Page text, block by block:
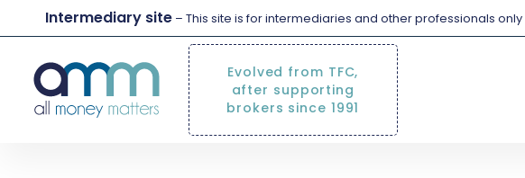
Intermediary site – This site is for intermediaries and other professionals only
Evolved from TFC,
after supporting
brokers since 1991